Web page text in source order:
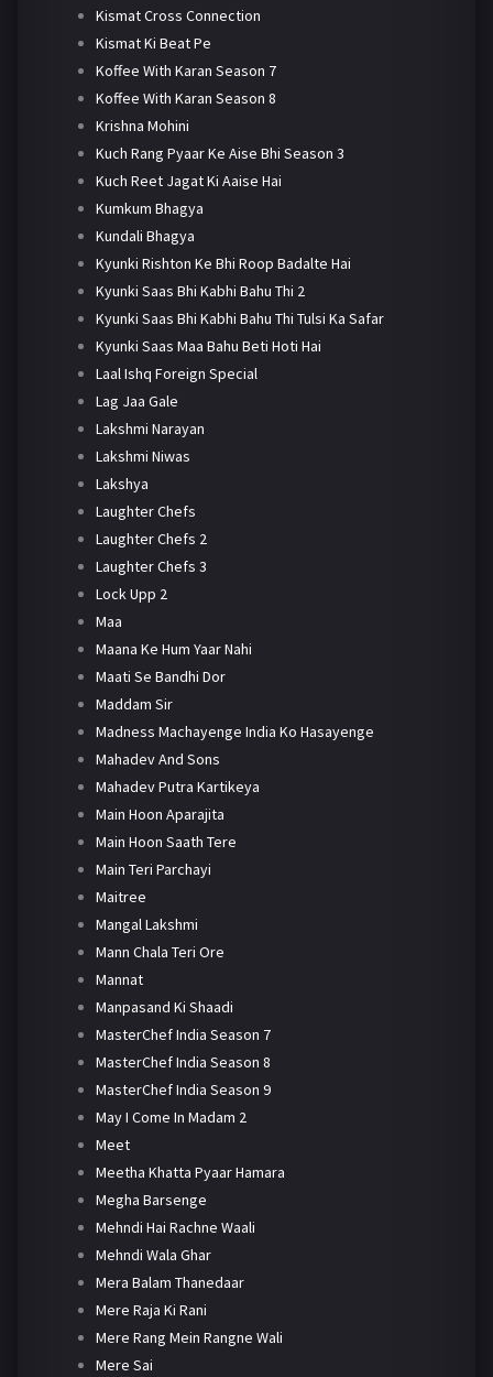
Kismat Cross Connection
Kismat Ki Beat Pe
Koffee With Karan Season 7
Koffee With Karan Season 8
Krishna Mohini
Kuch Rang Pyaar Ke Aise Bhi Season 3
Kuch Reet Jagat Ki Aaise Hai
Kumkum Bhagya
Kundali Bhagya
Kyunki Rishton Ke Bhi Roop Badalte Hai
Kyunki Saas Bhi Kabhi Bahu Thi 2
Kyunki Saas Bhi Kabhi Bahu Thi Tulsi Ka Safar
Kyunki Saas Maa Bahu Beti Hoti Hai
Laal Ishq Foreign Special
Lag Jaa Gale
Lakshmi Narayan
Lakshmi Niwas
Lakshya
Laughter Chefs
Laughter Chefs 2
Laughter Chefs 3
Lock Upp 2
Maa
Maana Ke Hum Yaar Nahi
Maati Se Bandhi Dor
Maddam Sir
Madness Machayenge India Ko Hasayenge
Mahadev And Sons
Mahadev Putra Kartikeya
Main Hoon Aparajita
Main Hoon Saath Tere
Main Teri Parchayi
Maitree
Mangal Lakshmi
Mann Chala Teri Ore
Mannat
Manpasand Ki Shaadi
MasterChef India Season 7
MasterChef India Season 8
MasterChef India Season 9
May I Come In Madam 2
Meet
Meetha Khatta Pyaar Hamara
Megha Barsenge
Mehndi Hai Rachne Waali
Mehndi Wala Ghar
Mera Balam Thanedaar
Mere Raja Ki Rani
Mere Rang Mein Rangne Wali
Mere Sai